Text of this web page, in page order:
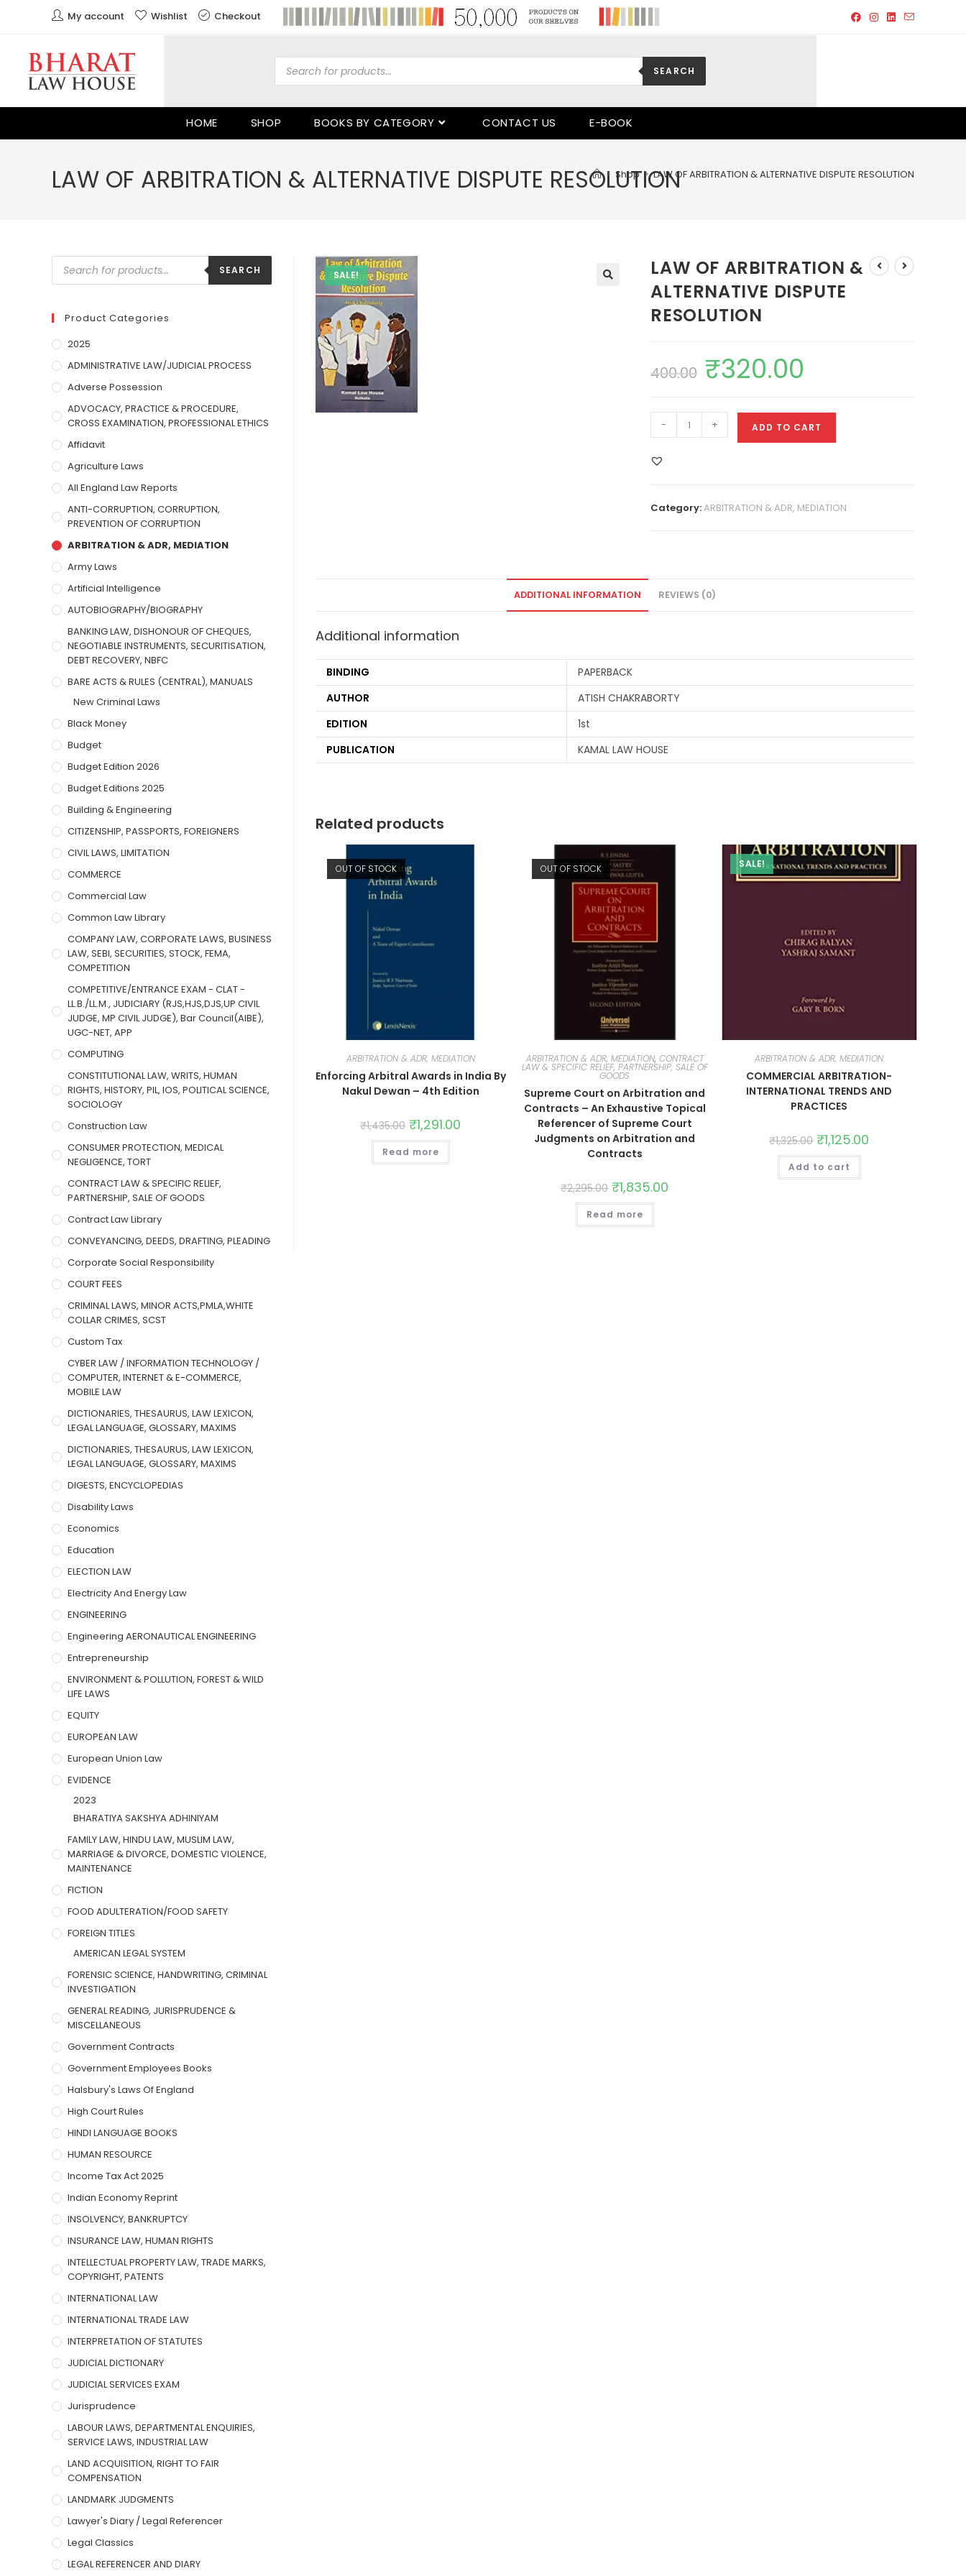
My account Wishlist Checkout
SEARCH
HOME SHOP BOOKS BY CATEGORY CONTACT US E-BOOK
LAW OF ARBITRATION & ALTERNATIVE DISPUTE RESOLUTION
> Shop > LAW OF ARBITRATION & ALTERNATIVE DISPUTE RESOLUTION
SALE!
LAW OF ARBITRATION &
ALTERNATIVE DISPUTE
RESOLUTION
400.00 ₹320.00
- + ADD TO CART
Category:ARBITRATION & ADR, MEDIATION
ADDITIONAL INFORMATION REVIEWS (0)
Additional information
BINDING
PAPERBACK
AUTHOR
ATISH CHAKRABORTY
EDITION
1st
PUBLICATION
KAMAL LAW HOUSE
Related products
OUT OF STOCK
ARBITRATION & ADR, MEDIATION
Enforcing Arbitral Awards in India By
Nakul Dewan – 4th Edition
₹1,435.00 ₹1,291.00
Read more
OUT OF STOCK
ARBITRATION & ADR, MEDIATION, CONTRACT
LAW & SPECIFIC RELIEF, PARTNERSHIP, SALE OF
GOODS
Supreme Court on Arbitration and
Contracts – An Exhaustive Topical
Referencer of Supreme Court
Judgments on Arbitration and
Contracts
₹2,295.00 ₹1,835.00
Read more
SALE!
ARBITRATION & ADR, MEDIATION
COMMERCIAL ARBITRATION-
INTERNATIONAL TRENDS AND
PRACTICES
₹1,325.00 ₹1,125.00
Add to cart
SEARCH
Product Categories
2025
ADMINISTRATIVE LAW/JUDICIAL PROCESS
Adverse Possession
ADVOCACY, PRACTICE & PROCEDURE,
CROSS EXAMINATION, PROFESSIONAL ETHICS
Affidavit
Agriculture Laws
All England Law Reports
ANTI-CORRUPTION, CORRUPTION,
PREVENTION OF CORRUPTION
ARBITRATION & ADR, MEDIATION
Army Laws
Artificial Intelligence
AUTOBIOGRAPHY/BIOGRAPHY
BANKING LAW, DISHONOUR OF CHEQUES,
NEGOTIABLE INSTRUMENTS, SECURITISATION,
DEBT RECOVERY, NBFC
BARE ACTS & RULES (CENTRAL), MANUALS
New Criminal Laws
Black Money
Budget
Budget Edition 2026
Budget Editions 2025
Building & Engineering
CITIZENSHIP, PASSPORTS, FOREIGNERS
CIVIL LAWS, LIMITATION
COMMERCE
Commercial Law
Common Law Library
COMPANY LAW, CORPORATE LAWS, BUSINESS
LAW, SEBI, SECURITIES, STOCK, FEMA,
COMPETITION
COMPETITIVE/ENTRANCE EXAM - CLAT -
LL.B./LL.M., JUDICIARY (RJS,HJS,DJS,UP CIVIL
JUDGE, MP CIVIL JUDGE), Bar Council(AIBE),
UGC-NET, APP
COMPUTING
CONSTITUTIONAL LAW, WRITS, HUMAN
RIGHTS, HISTORY, PIL, IOS, POLITICAL SCIENCE,
SOCIOLOGY
Construction Law
CONSUMER PROTECTION, MEDICAL
NEGLIGENCE, TORT
CONTRACT LAW & SPECIFIC RELIEF,
PARTNERSHIP, SALE OF GOODS
Contract Law Library
CONVEYANCING, DEEDS, DRAFTING, PLEADING
Corporate Social Responsibility
COURT FEES
CRIMINAL LAWS, MINOR ACTS,PMLA,WHITE
COLLAR CRIMES, SCST
Custom Tax
CYBER LAW / INFORMATION TECHNOLOGY /
COMPUTER, INTERNET & E-COMMERCE,
MOBILE LAW
DICTIONARIES, THESAURUS, LAW LEXICON,
LEGAL LANGUAGE, GLOSSARY, MAXIMS
DICTIONARIES, THESAURUS, LAW LEXICON,
LEGAL LANGUAGE, GLOSSARY, MAXIMS
DIGESTS, ENCYCLOPEDIAS
Disability Laws
Economics
Education
ELECTION LAW
Electricity And Energy Law
ENGINEERING
Engineering AERONAUTICAL ENGINEERING
Entrepreneurship
ENVIRONMENT & POLLUTION, FOREST & WILD
LIFE LAWS
EQUITY
EUROPEAN LAW
European Union Law
EVIDENCE
2023
BHARATIYA SAKSHYA ADHINIYAM
FAMILY LAW, HINDU LAW, MUSLIM LAW,
MARRIAGE & DIVORCE, DOMESTIC VIOLENCE,
MAINTENANCE
FICTION
FOOD ADULTERATION/FOOD SAFETY
FOREIGN TITLES
AMERICAN LEGAL SYSTEM
FORENSIC SCIENCE, HANDWRITING, CRIMINAL
INVESTIGATION
GENERAL READING, JURISPRUDENCE &
MISCELLANEOUS
Government Contracts
Government Employees Books
Halsbury's Laws Of England
High Court Rules
HINDI LANGUAGE BOOKS
HUMAN RESOURCE
Income Tax Act 2025
Indian Economy Reprint
INSOLVENCY, BANKRUPTCY
INSURANCE LAW, HUMAN RIGHTS
INTELLECTUAL PROPERTY LAW, TRADE MARKS,
COPYRIGHT, PATENTS
INTERNATIONAL LAW
INTERNATIONAL TRADE LAW
INTERPRETATION OF STATUTES
JUDICIAL DICTIONARY
JUDICIAL SERVICES EXAM
Jurisprudence
LABOUR LAWS, DEPARTMENTAL ENQUIRIES,
SERVICE LAWS, INDUSTRIAL LAW
LAND ACQUISITION, RIGHT TO FAIR
COMPENSATION
LANDMARK JUDGMENTS
Lawyer's Diary / Legal Referencer
Legal Classics
LEGAL REFERENCER AND DIARY